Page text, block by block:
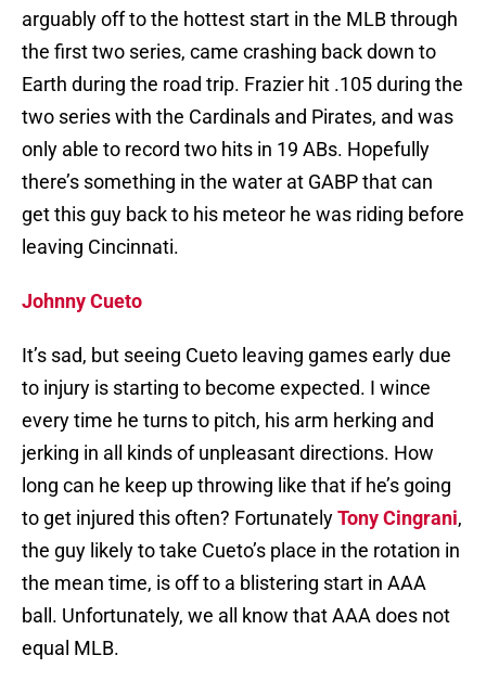
arguably off to the hottest start in the MLB through
the first two series, came crashing back down to
Earth during the road trip. Frazier hit .105 during the
two series with the Cardinals and Pirates, and was
only able to record two hits in 19 ABs. Hopefully
there’s something in the water at GABP that can
get this guy back to his meteor he was riding before
leaving Cincinnati.
Johnny Cueto
It’s sad, but seeing Cueto leaving games early due
to injury is starting to become expected. I wince
every time he turns to pitch, his arm herking and
jerking in all kinds of unpleasant directions. How
long can he keep up throwing like that if he’s going
to get injured this often? FortunatelyTony Cingrani,
the guy likely to take Cueto’s place in the rotation in
the mean time, is off to a blistering start in AAA
ball. Unfortunately, we all know that AAA does not
equal MLB.